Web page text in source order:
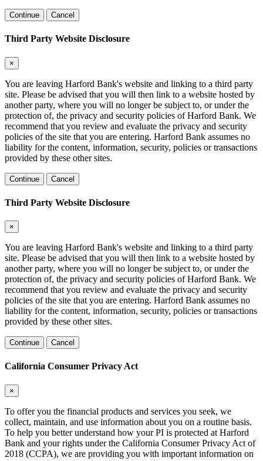
Continue Cancel
Third Party Website Disclosure
×
You are leaving Harford Bank's website and linking to a third party
site. Please be advised that you will then link to a website hosted by
another party, where you will no longer be subject to, or under the
protection of, the privacy and security policies of Harford Bank. We
recommend that you review and evaluate the privacy and security
policies of the site that you are entering. Harford Bank assumes no
liability for the content, information, security, policies or transactions
provided by these other sites.
Continue Cancel
Third Party Website Disclosure
×
You are leaving Harford Bank's website and linking to a third party
site. Please be advised that you will then link to a website hosted by
another party, where you will no longer be subject to, or under the
protection of, the privacy and security policies of Harford Bank. We
recommend that you review and evaluate the privacy and security
policies of the site that you are entering. Harford Bank assumes no
liability for the content, information, security, policies or transactions
provided by these other sites.
Continue Cancel
California Consumer Privacy Act
×
To offer you the financial products and services you seek, we
collect, maintain, and use information about you on a routine basis.
To help you better understand how your PI is protected at Harford
Bank and your rights under the California Consumer Privacy Act of
2018 (CCPA), we are providing you with important information on